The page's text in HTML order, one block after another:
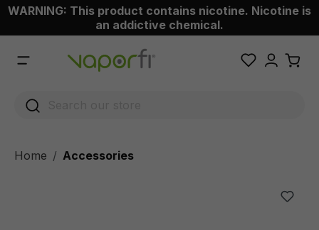
content
WARNING: This product contains nicotine. Nicotine is
an addictive chemical.
Home Accessories